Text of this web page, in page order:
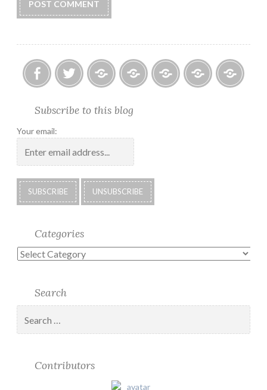
Albums
2018
Subscribe to this blog
Your email:
Categories
Categories
Search
for:
Contributors